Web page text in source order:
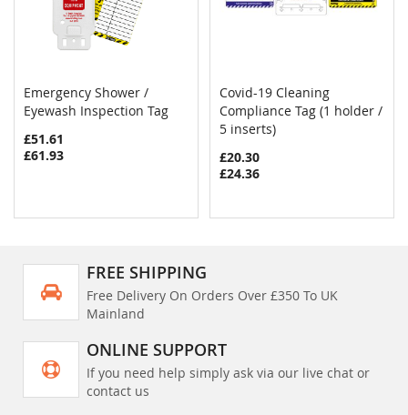
Add to Cart COMPARE
Emergency Shower /
Eyewash Inspection Tag
£51.61
£61.93
Add to Cart
Covid-19 Cleaning
Compliance Tag (1 holder /
5 inserts)
£20.30
£24.36
FREE SHIPPING
Free Delivery On Orders Over £350 To UK
Mainland
ONLINE SUPPORT
If you need help simply ask via our live chat or
contact us